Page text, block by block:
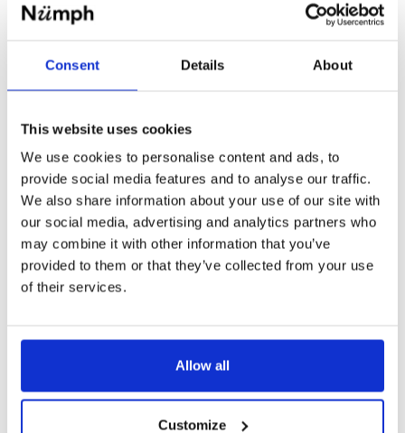
Consent Details About
This website uses cookies
We use cookies to personalise content and ads, to
provide social media features and to analyse our traffic.
We also share information about your use of our site with
our social media, advertising and analytics partners who
may combine it with other information that you’ve
provided to them or that they’ve collected from your use
of their services.
Allow all
Customize
34 36 44
Items fit large to size. If in doubt or between sizes, we
Sold out
Notify me when my size is back in stock
Product Information